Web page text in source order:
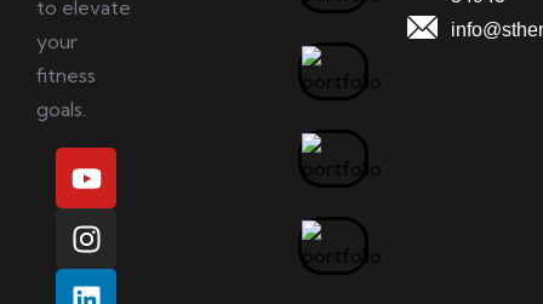
to elevate
your
fitness
goals.